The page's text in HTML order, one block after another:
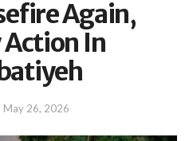
Again,
In
May 26, 2026